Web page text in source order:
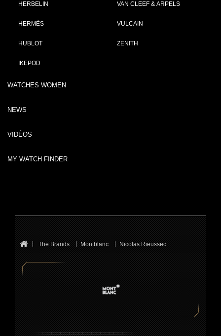
HERBELIN
HERMÈS
HUBLOT
IKEPOD
VAN CLEEF & ARPELS
VULCAIN
ZENITH
WATCHES WOMEN
NEWS
VIDÉOS
MY WATCH FINDER
The Brands Montblanc Nicolas Rieussec